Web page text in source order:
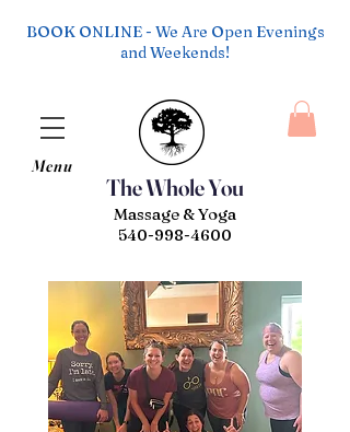
The Whole You
Menu
Massage & Yoga
540-998-4600
BOOK ONLINE - We Are Open Evenings
and Weekends!